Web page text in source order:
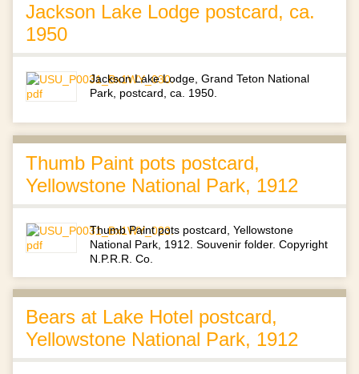
Jackson Lake Lodge postcard, ca.
1950
Jackson Lake Lodge, Grand Teton National
Park, postcard, ca. 1950.
Thumb Paint pots postcard,
Yellowstone National Park, 1912
Thumb Paint pots postcard, Yellowstone
National Park, 1912. Souvenir folder. Copyright
N.P.R.R. Co.
Bears at Lake Hotel postcard,
Yellowstone National Park, 1912